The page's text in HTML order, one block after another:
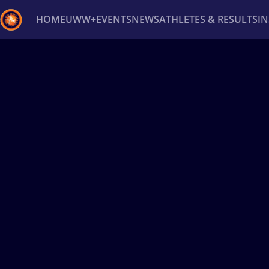
HOMEUWW+EVENTSNEWSATHLETES & RESULTS